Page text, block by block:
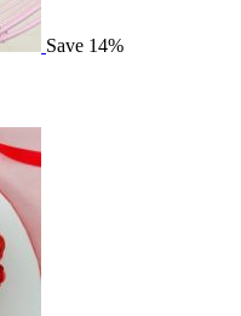
Save 14%